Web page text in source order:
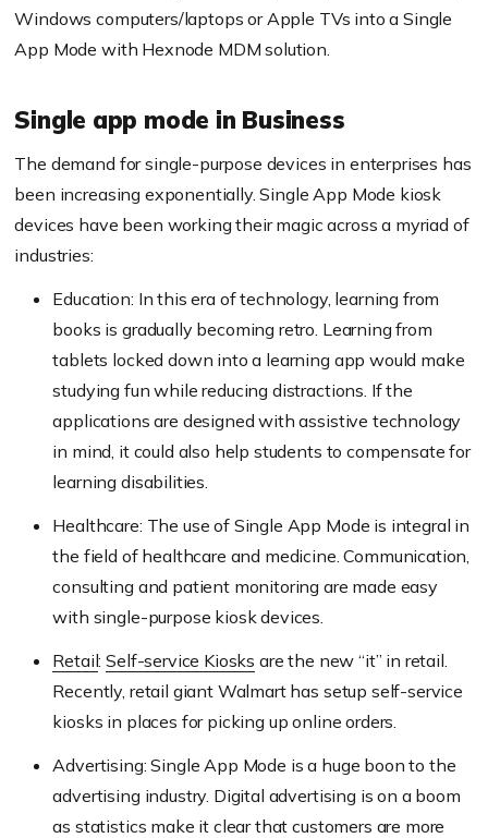
Windows computers/laptops or Apple TVs into a Single
App Mode with Hexnode MDM solution.
Single app mode in Business
The demand for single-purpose devices in enterprises has
been increasing exponentially. Single App Mode kiosk
devices have been working their magic across a myriad of
industries:
Education: In this era of technology, learning from
books is gradually becoming retro. Learning from
tablets locked down into a learning app would make
studying fun while reducing distractions. If the
applications are designed with assistive technology
in mind, it could also help students to compensate for
learning disabilities.
Healthcare: The use of Single App Mode is integral in
the field of healthcare and medicine. Communication,
consulting and patient monitoring are made easy
with single-purpose kiosk devices.
Retail:Self-service Kiosks are the new “it” in retail.
Recently, retail giant Walmart has setup self-service
kiosks in places for picking up online orders.
Advertising: Single App Mode is a huge boon to the
advertising industry. Digital advertising is on a boom
as statistics make it clear that customers are more